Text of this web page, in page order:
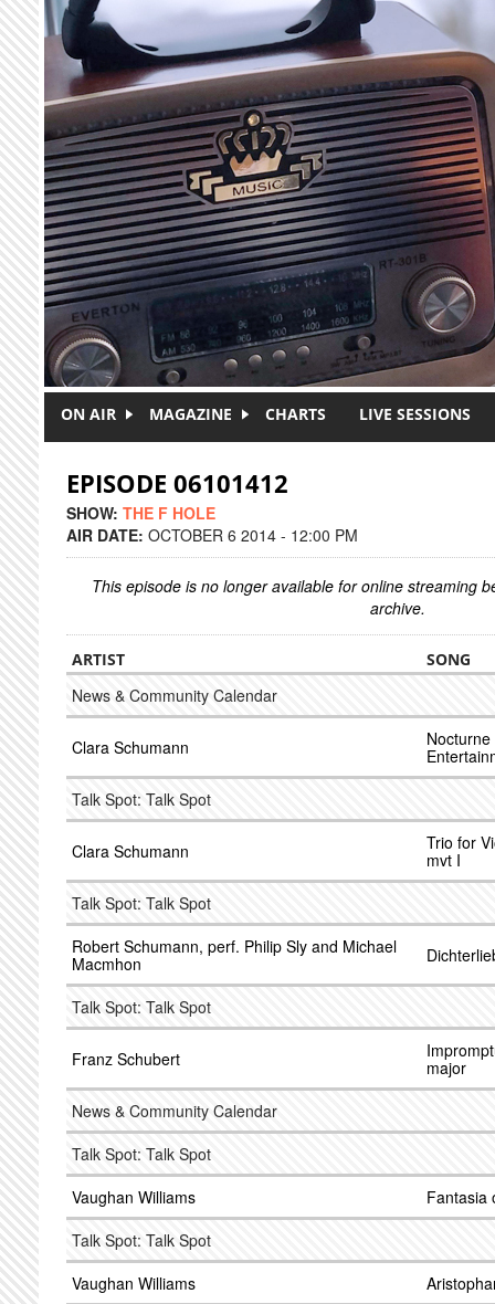
Skip to main content
ON AIR MAGAZINE CHARTS LIVE SESSIONS
EPISODE 06101412
SHOW: THE F HOLE
AIR DATE: OCTOBER 6 2014 - 12:00 PM
This episode is no longer available for online streaming
archive.
ARTIST SONG
News & Community Calendar
Clara Schumann
Talk Spot: Talk Spot
Clara Schumann
Trio for
mvt I
Talk Spot: Talk Spot
Robert Schumann, perf. Philip Sly and Michael
Macmhon
Talk Spot: Talk Spot
Franz Schubert
major
News & Community Calendar
Talk Spot: Talk Spot
Vaughan Williams
Fantasia
Talk Spot: Talk Spot
Vaughan Williams